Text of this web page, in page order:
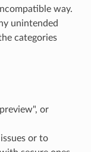
way.
unintended
categories
or
or to